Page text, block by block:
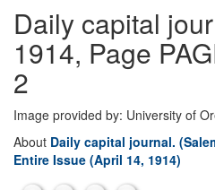
Daily capital
1914, Page
2
Image provided by: University of
About Daily capital journal.
Entire Issue (April 14, 1914)